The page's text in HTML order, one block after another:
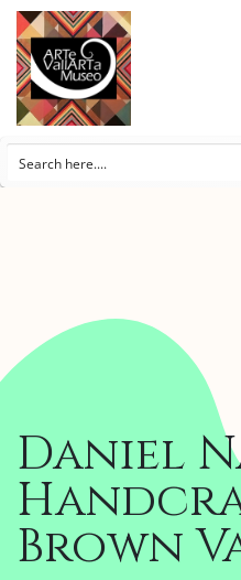
Daniel
Brown